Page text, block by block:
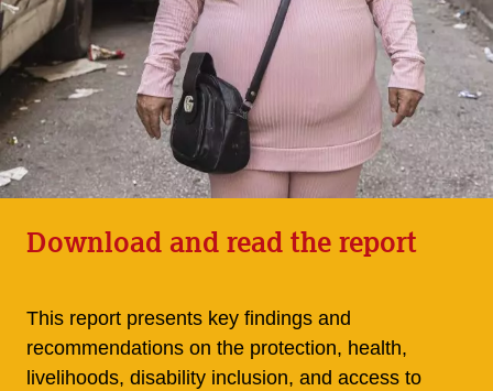
Download and read the report
This report presents key findings and
recommendations on the protection, health,
livelihoods, disability inclusion, and access to